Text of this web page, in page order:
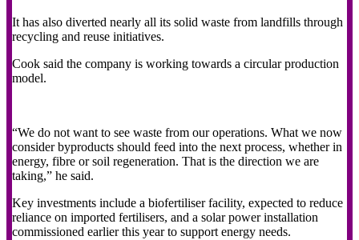
It has also diverted nearly all its solid waste from landfills through
recycling and reuse initiatives.
Cook said the company is working towards a circular production
model.
“We do not want to see waste from our operations. What we now
consider byproducts should feed into the next process, whether in
energy, fibre or soil regeneration. That is the direction we are
taking,” he said.
Key investments include a biofertiliser facility, expected to reduce
reliance on imported fertilisers, and a solar power installation
commissioned earlier this year to support energy needs.